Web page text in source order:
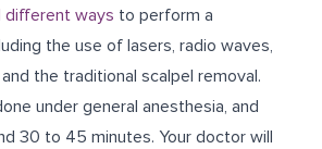
different ways to perform a
the use of lasers, radio waves,
the traditional scalpel removal.
under general anesthesia, and
30 to 45 minutes. Your doctor will